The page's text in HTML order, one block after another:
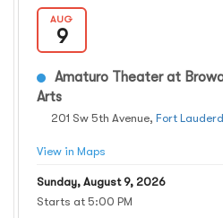
AUG
9
Amaturo Theater at
Arts
201 Sw 5th Avenue,Fort
View in Maps
Sunday, August 9, 2026
Starts at 5:00 PM